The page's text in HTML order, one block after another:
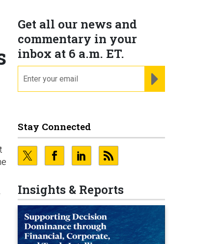
Get all our news and
commentary in your
inbox at 6 a.m. ET.
Stay Connected
Insights & Reports